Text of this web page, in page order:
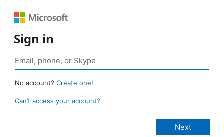
Sign in
No account? Create one!
Can’t access your account?